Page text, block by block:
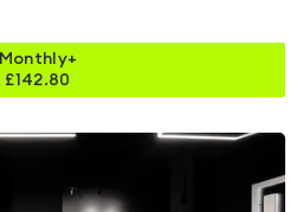
Monthly+
£142.80